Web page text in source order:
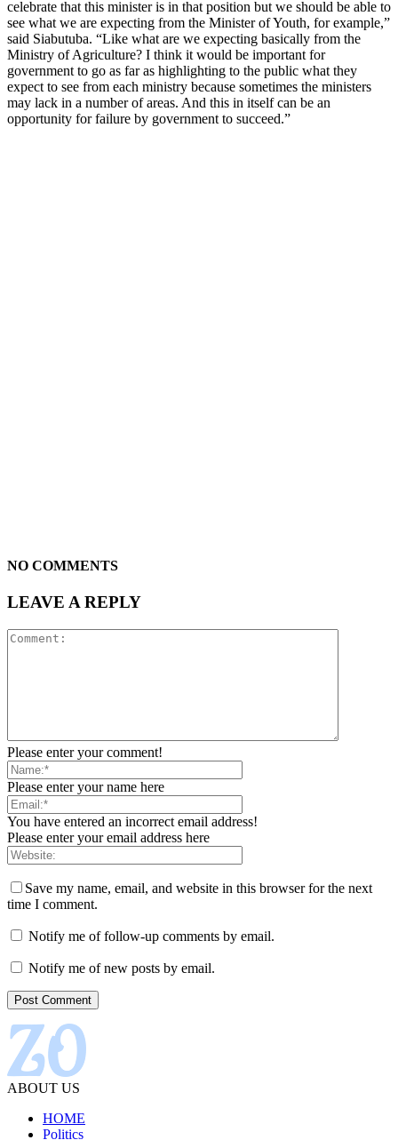
celebrate that this minister is in that position but we should be able to
see what we are expecting from the Minister of Youth, for example,”
said Siabutuba. “Like what are we expecting basically from the
Ministry of Agriculture? I think it would be important for
government to go as far as highlighting to the public what they
expect to see from each ministry because sometimes the ministers
may lack in a number of areas. And this in itself can be an
opportunity for failure by government to succeed.”
NO COMMENTS
LEAVE A REPLY
Please enter your comment!
Please enter your name here
You have entered an incorrect email address!
Please enter your email address here
Save my name, email, and website in this browser for the next
time I comment.
Notify me of follow-up comments by email.
Notify me of new posts by email.
ABOUT US
HOME
Politics